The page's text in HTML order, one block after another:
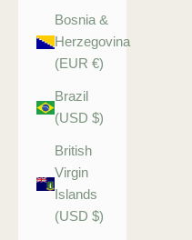
Bosnia &
Herzegovina
(EUR €)
Brazil
(USD $)
British
Virgin
Islands
(USD $)